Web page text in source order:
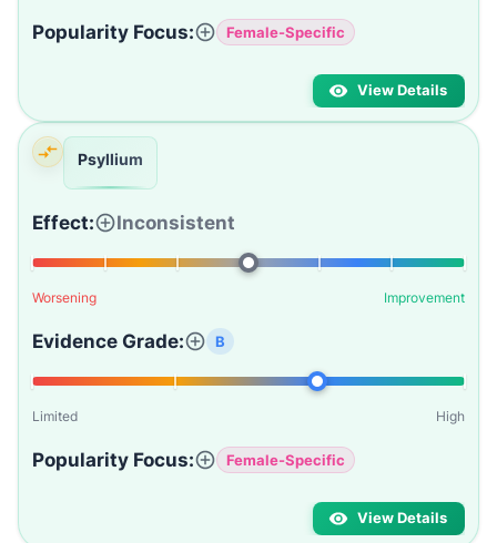
Popularity Focus: Female-Specific
View Details
Psyllium
Effect: Inconsistent
Worsening Improvement
Evidence Grade: B
Limited High
Popularity Focus: Female-Specific
View Details